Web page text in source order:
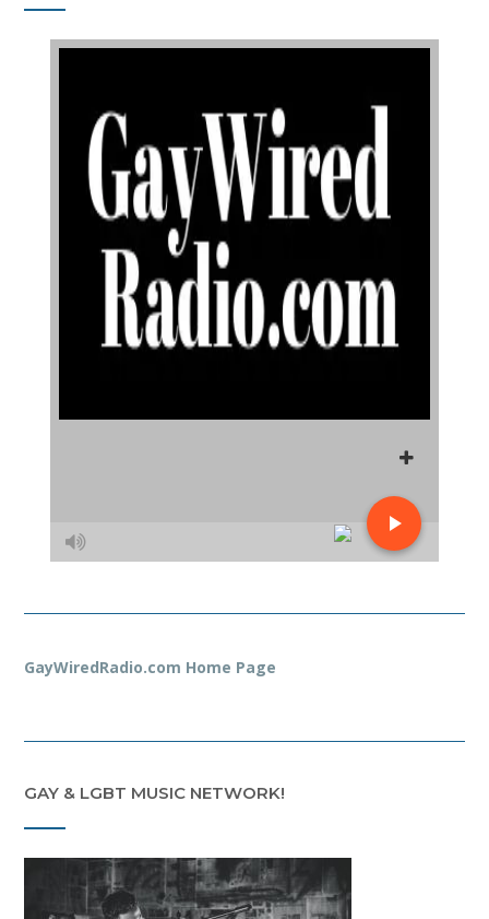
GayWiredRadio.com Home Page
GAY & LGBT MUSIC NETWORK!